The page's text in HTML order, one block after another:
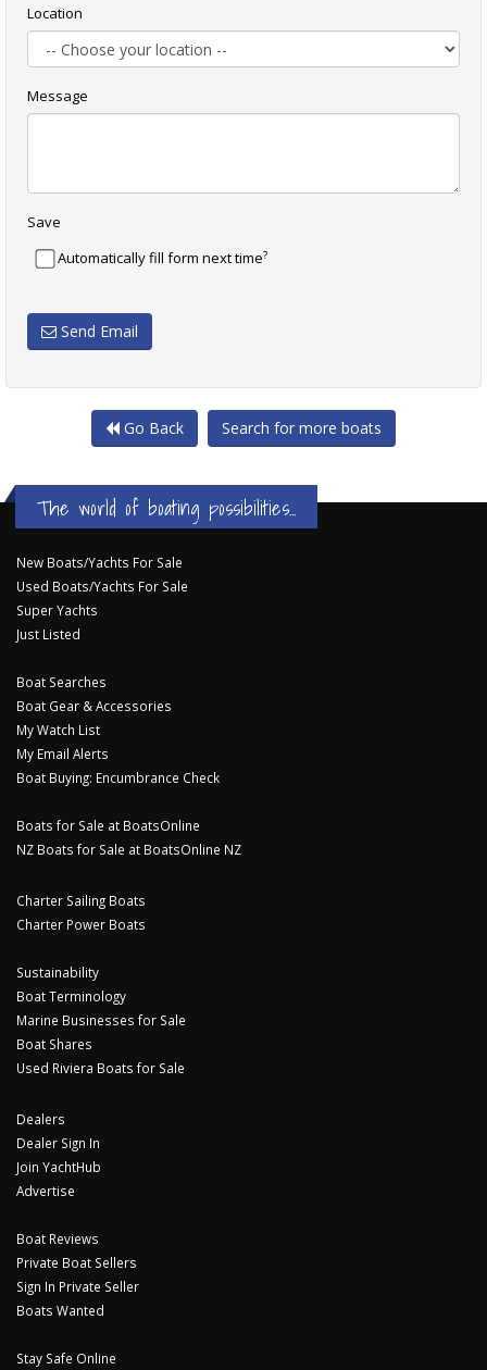
Location
Message
Save
Automatically fill form next time?
Send Email
Go Back Search for more boats
The world of boating possibilities...
New Boats/Yachts For Sale
Used Boats/Yachts For Sale
Super Yachts
Just Listed
Boat Searches
Boat Gear & Accessories
My Watch List
My Email Alerts
Boat Buying: Encumbrance Check
Boats for Sale at BoatsOnline
NZ Boats for Sale at BoatsOnline NZ
Charter Sailing Boats
Charter Power Boats
Sustainability
Boat Terminology
Marine Businesses for Sale
Boat Shares
Used Riviera Boats for Sale
Dealers
Dealer Sign In
Join YachtHub
Advertise
Boat Reviews
Private Boat Sellers
Sign In Private Seller
Boats Wanted
Stay Safe Online